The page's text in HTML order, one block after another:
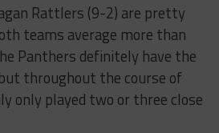
Rattlers (9-2) are pretty
teams average more than
Panthers definitely have the
throughout the course of
only played two or three close